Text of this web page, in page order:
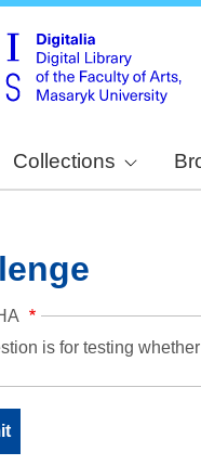
Collections
is for testing